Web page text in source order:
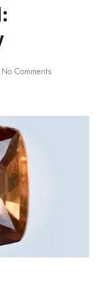
No Comments